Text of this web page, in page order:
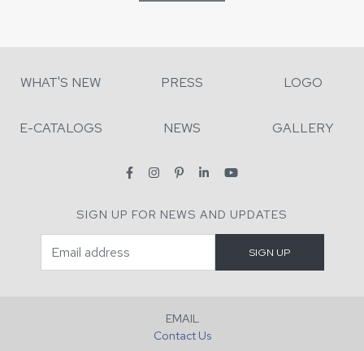
WHAT'S NEW PRESS LOGO
E-CATALOGS NEWS GALLERY
SIGN UP FOR NEWS AND UPDATES
EMAIL
Contact Us